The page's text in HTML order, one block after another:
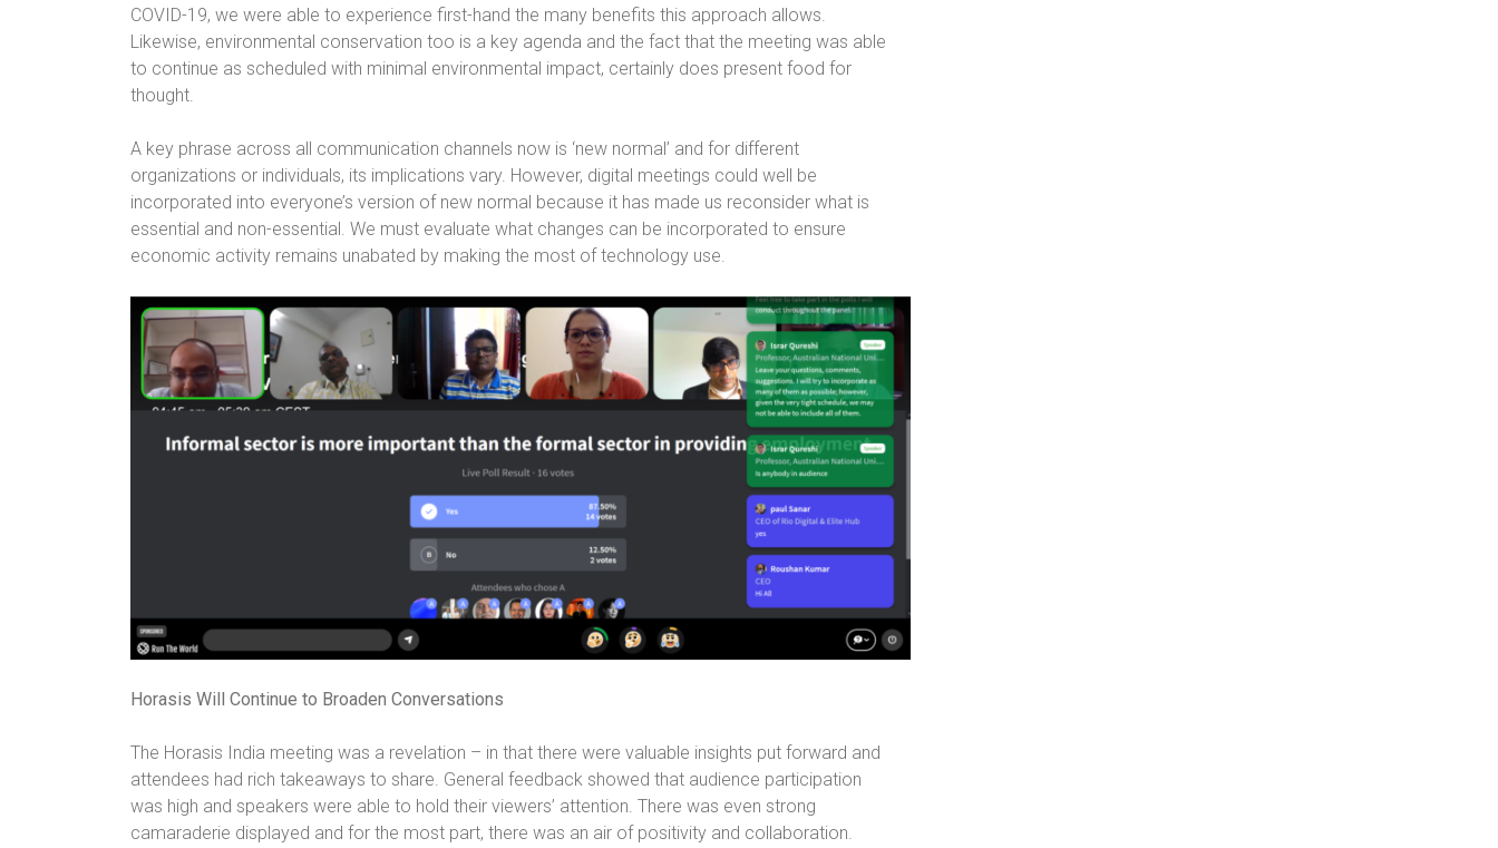
COVID-19, we were able to experience first-hand the many benefits this approach allows.
Likewise, environmental conservation too is a key agenda and the fact that the meeting was able
to continue as scheduled with minimal environmental impact, certainly does present food for
thought.
A key phrase across all communication channels now is ‘new normal’ and for different
organizations or individuals, its implications vary. However, digital meetings could well be
incorporated into everyone’s version of new normal because it has made us reconsider what is
essential and non-essential. We must evaluate what changes can be incorporated to ensure
economic activity remains unabated by making the most of technology use.
Horasis Will Continue to Broaden Conversations
The Horasis India meeting was a revelation – in that there were valuable insights put forward and
attendees had rich takeaways to share. General feedback showed that audience participation
was high and speakers were able to hold their viewers’ attention. There was even strong
camaraderie displayed and for the most part, there was an air of positivity and collaboration.